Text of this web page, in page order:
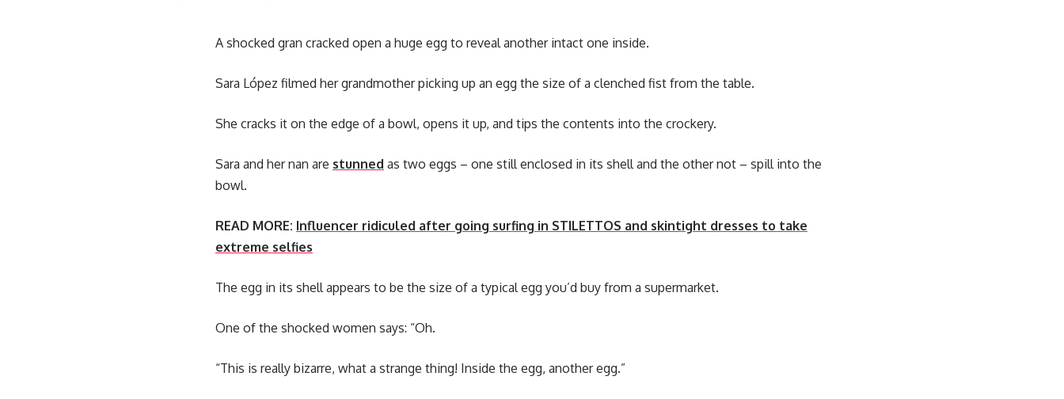
A shocked gran cracked open a huge egg to reveal another intact one inside.
Sara López filmed her grandmother picking up an egg the size of a clenched fist from the table.
She cracks it on the edge of a bowl, opens it up, and tips the contents into the crockery.
Sara and her nan are stunned as two eggs – one still enclosed in its shell and the other not – spill into the
bowl.
READ MORE: Influencer ridiculed after going surfing in STILETTOS and skintight dresses to take
extreme selfies
The egg in its shell appears to be the size of a typical egg you’d buy from a supermarket.
One of the shocked women says: “Oh.
“This is really bizarre, what a strange thing! Inside the egg, another egg.”